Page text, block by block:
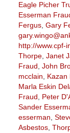
Eagle Picher
Esserman
Fergus, Gary
http://www.cpf-
Thorpe, Janet
Fraud John
mcclain
Kazan
Marla Eskin
Fraud
Peter
Sander
esserman
Asbestos,